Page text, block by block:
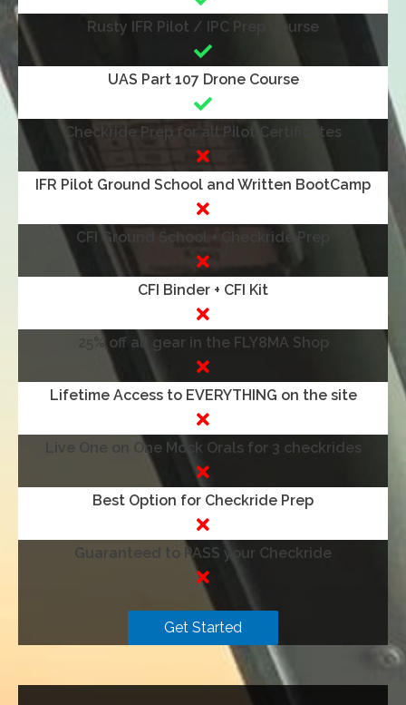
Rusty IFR Pilot / IPC Prep Course
UAS Part 107 Drone Course
Checkride Prep for all Pilot Certificates
IFR Pilot Ground School and Written BootCamp
CFI Ground School + Checkride Prep
CFI Binder + CFI Kit
25% off all gear in the FLY8MA Shop
Lifetime Access to EVERYTHING on the site
Live One on One Mock Orals for 3 checkrides
Best Option for Checkride Prep
Guaranteed to PASS your Checkride
Get Started